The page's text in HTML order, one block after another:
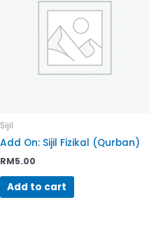
Sijil
Add On: Sijil Fizikal (Qurban)
RM5.00
Add to cart